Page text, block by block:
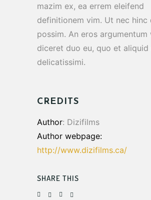
mazim ex, ea errem eleifend
definitionem vim. Ut nec hinc
possim. An eros argumentum
diceret duo eu, quo et aliquid
delicatissimi.
CREDITS
Author: Dizifilms
Author webpage:
http://www.dizifilms.ca/
SHARE THIS